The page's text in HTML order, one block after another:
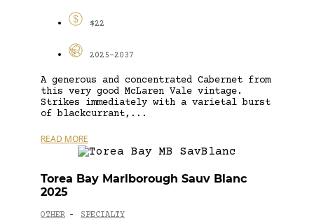
$22
2025-2037
A generous and concentrated Cabernet from
this very good McLaren Vale vintage.
Strikes immediately with a varietal burst
of blackcurrant,...
READ MORE
Torea Bay Marlborough Sauv Blanc
2025
OTHER - SPECIALTY